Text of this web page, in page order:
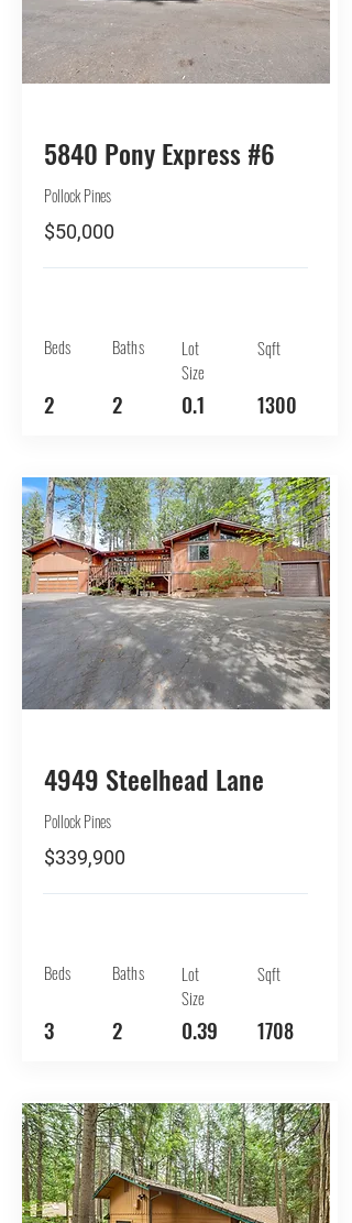
5840 Pony Express #6
Pollock Pines
$50,000
Beds
2
Baths
2
Lot
Size
0.1
Sqft
1300
4949 Steelhead Lane
Pollock Pines
$339,900
Beds
3
Baths
2
Lot
Size
0.39
Sqft
1708